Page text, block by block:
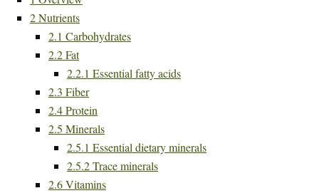
2Nutrients
2.1 Carbohydrates
2.2Fat
2.2.1 Essential fatty acids
2.3 Fiber
2.4Protein
2.5 Minerals
2.5.1 Essential dietary minerals
2.5.2Trace minerals
2.6Vitamins